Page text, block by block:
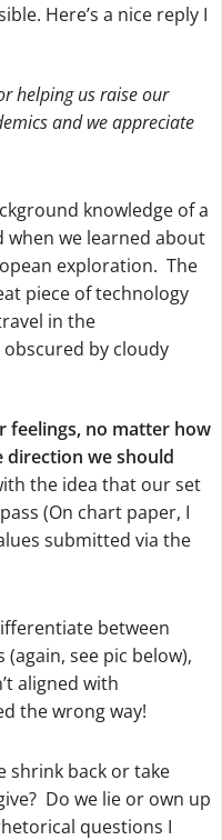
Here’s a nice reply I
helping us raise our
and we appreciate
knowledge of a
when we learned about
exploration. The
piece of technology
in the
by cloudy
feelings, no matter how
we should
the idea that our set
(On chart paper, I
submitted via the
between
(again, see pic below),
aligned with
the wrong way!
shrink backortake
? Do we lieor own up
questions I